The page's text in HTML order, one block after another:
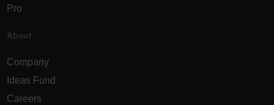
Pro
About
Company
Ideas Fund
Careers